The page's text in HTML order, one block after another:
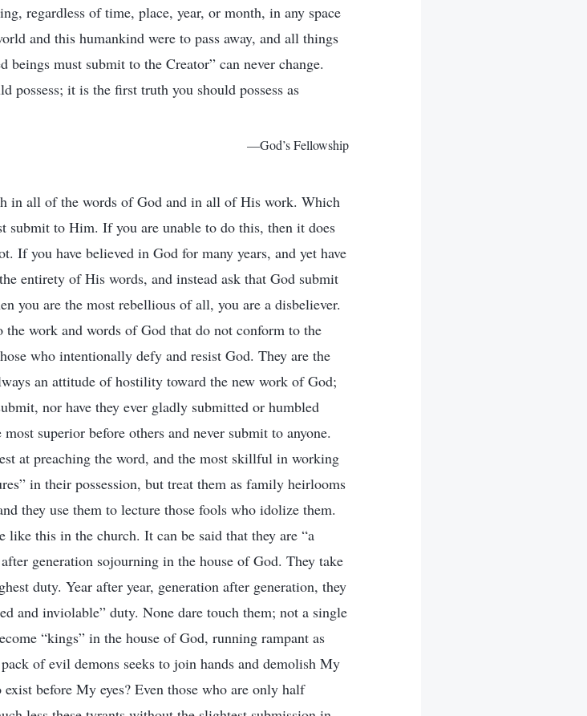
regardless of time, place, year, or month, in any space
and this humankind were to pass away, and all things
beings must submit to the Creator” can never change.
possess; it is the first truth you should possess as
—God’s Fellowship
in all of the words of God and in all of His work. Which
submit to Him. If you are unable to do this, then it does
If you have believed in God for many years, and yet have
entirety of His words, and instead ask that God submit
you are the most rebellious of all, you are a disbeliever.
work and words of God that do not conform to the
who intentionally defy and resist God. They are the
an attitude of hostility toward the new work of God;
nor have they ever gladly submitted or humbled
superior before others and never submit to anyone.
at preaching the word, and the most skillful in working
in their possession, but treat them as family heirlooms
they use them to lecture those fools who idolize them.
like this in the church. It can be said that they are “a
generation sojourning in the house of God. They take
duty. Year after year, generation after generation, they
and inviolable” duty. None dare touch them; not a single
“kings” in the house of God, running rampant as
of evil demons seeks to join hands and demolish My
before My eyes? Even those who are only half